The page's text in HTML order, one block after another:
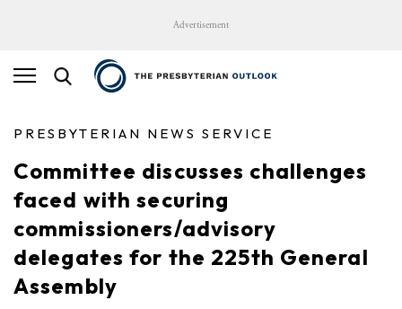
Advertisement
PRESBYTERIAN NEWS SERVICE
Committee discusses challenges
faced with securing
commissioners/advisory
delegates for the 225th General
Assembly